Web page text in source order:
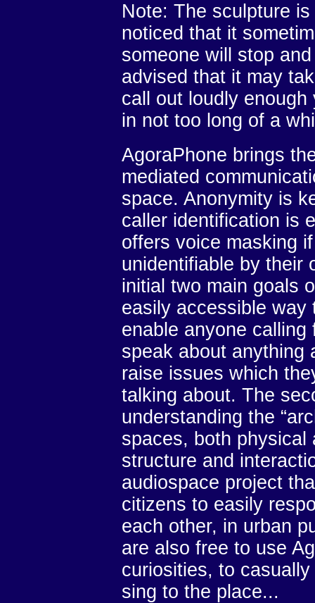
Note: The sculpture
noticed that it
someone will stop
advised that it may
call out loudly
in not too long of a
AgoraPhone brings
mediated
space. Anonymity is
caller identification is
offers voice masking
unidentifiable by their
initial two main goals
easily accessible
enable anyone
speak about anything
raise issues which
talking about. The
understanding the
spaces, both physical
structure and
audiospace project
citizens to easily
each other, in urban
are also free to use
curiosities, to
sing to the place...